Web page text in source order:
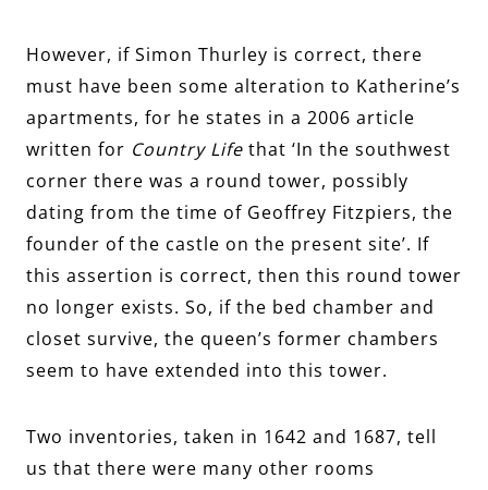
However, if Simon Thurley is correct, there
must have been some alteration to Katherine’s
apartments, for he states in a 2006 article
written for Country Life that ‘In the southwest
corner there was a round tower, possibly
dating from the time of Geoffrey Fitzpiers, the
founder of the castle on the present site’. If
this assertion is correct, then this round tower
no longer exists. So, if the bed chamber and
closet survive, the queen’s former chambers
seem to have extended into this tower.
Two inventories, taken in 1642 and 1687, tell
us that there were many other rooms